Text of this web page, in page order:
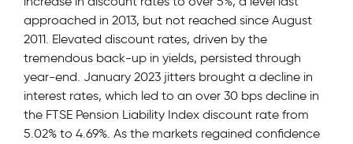
approached in 2013, but not reached since August
2011. Elevated discount rates, driven by the
tremendous back-up in yields, persisted through
year-end. January 2023 jitters brought a decline in
interest rates, which led to an over 30 bps decline in
the FTSE Pension Liability Index discount rate from
5.02% to 4.69%. As the markets regained confidence